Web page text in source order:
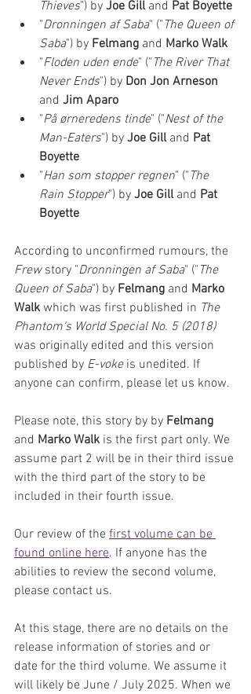
Thieves") by Joe Gill and Pat Boyette
"Dronningen af Saba" (" The Queen of
Saba") by Felmang and Marko Walk
"Floden uden ende" (" The River That
Never Ends") by Don Jon Arneson
and Jim Aparo
"På ørneredens tinde" ("Nest of the
Man-Eaters") by Joe Gill and Pat
Boyette
"Han som stopper regnen" (" The
Rain Stopper") by Joe Gill and Pat
Boyette
According to unconfirmed rumours, the
Frew story "Dronningen af Saba" (" The
Queen of Saba") by Felmang and Marko
Walk which was first published in The
Phantom's World Special No. 5 (2018)
was originally edited and this version
published by E-voke is unedited. If
anyone can confirm, please let us know.
Please note, this story by by Felmang
and Marko Walk is the first part only. We
assume part 2 will be in their third issue
with the third part of the story to be
included in their fourth issue.
Our review of the first volume can be
found online here. If anyone has the
abilities to review the second volume,
please contact us.
At this stage, there are no details on the
release information of stories and or
date for the third volume. We assume it
will likely be June / July 2025. When we